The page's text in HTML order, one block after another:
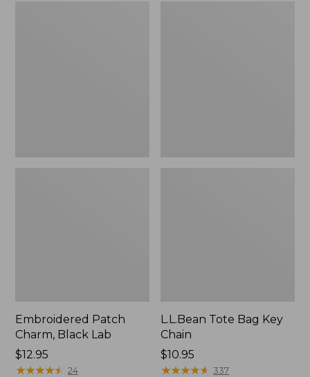
Embroidered Patch
Charm, Black Lab
Price:
$12.95
$12.95
★★★★★
★★★★★ 24
L.L.Bean Tote Bag Key
Chain
Price:
$10.95
$10.95
★★★★★
★★★★★ 337